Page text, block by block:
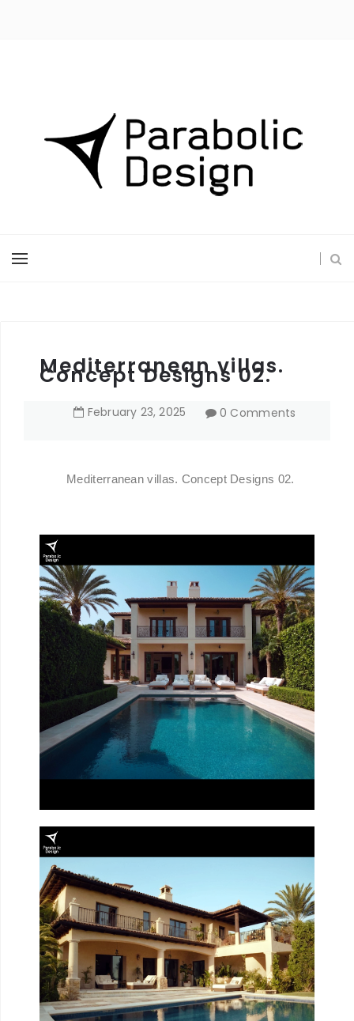
Mediterranean villas.
Concept Designs 02.
February 23,2025 0 Comments
Mediterranean villas. Concept Designs 02.